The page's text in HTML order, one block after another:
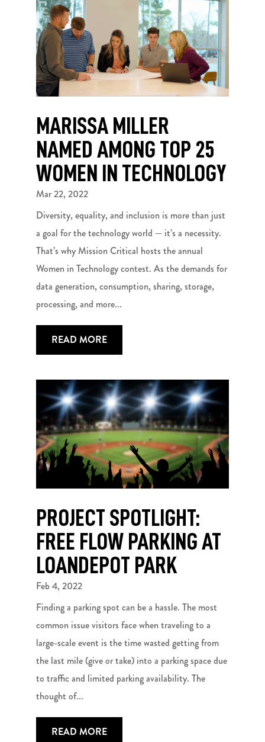
MARISSA MILLER
NAMED AMONG TOP 25
WOMEN IN TECHNOLOGY
Mar 22, 2022
Diversity, equality, and inclusion is more than just
a goal for the technology world — it’s a necessity.
That’s why Mission Critical hosts the annual
Women in Technology contest. As the demands for
data generation, consumption, sharing, storage,
processing, and more...
READ MORE
PROJECT SPOTLIGHT:
FREE FLOW PARKING AT
LOANDEPOT PARK
Feb 4, 2022
Finding a parking spot can be a hassle. The most
common issue visitors face when traveling to a
large-scale event is the time wasted getting from
the last mile (give or take) into a parking space due
to traffic and limited parking availability. The
thought of...
READ MORE